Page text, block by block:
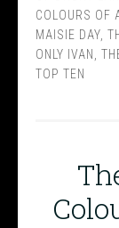
COLOURS OF
MAISIE DAY
ONLY IVAN
TOP TEN